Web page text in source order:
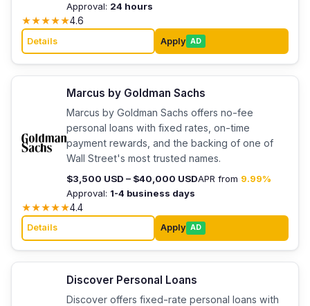
Approval: 24 hours
★★★★★4.6
Details Apply AD
Marcus by Goldman Sachs
Marcus by Goldman Sachs offers no-fee
personal loans with fixed rates, on-time
payment rewards, and the backing of one of
Wall Street's most trusted names.
$3,500 USD – $40,000 USDAPR from 9.99%
Approval: 1-4 business days
★★★★★4.4
Details Apply AD
Discover Personal Loans
Discover offers fixed-rate personal loans with